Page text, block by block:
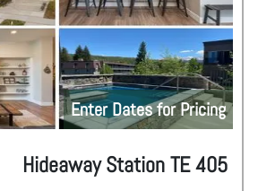
Enter Dates for Pricing
Hideaway Station TE 405